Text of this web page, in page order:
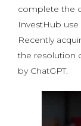
complete the
InvestHub use
Recently
the resolution
by ChatGPT.